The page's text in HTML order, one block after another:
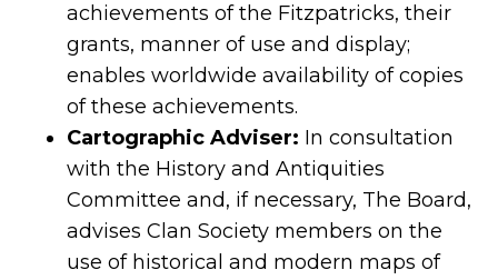
achievements of the Fitzpatricks, their
grants, manner of use and display;
enables worldwide availability of copies
of these achievements.
Cartographic Adviser: In consultation
with the History and Antiquities
Committee and, if necessary, The Board,
advises Clan Society members on the
use of historical and modern maps of